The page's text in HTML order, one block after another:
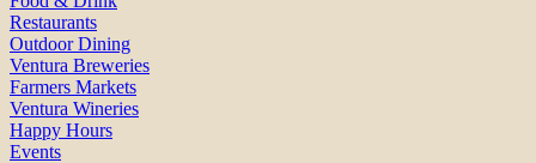
Restaurants
Outdoor Dining
Ventura Breweries
Farmers Markets
Ventura Wineries
Happy Hours
Events